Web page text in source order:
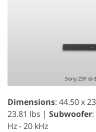
Dimensions: 44.50 x
23.81 lbs | Subwoofer
Hz - 20 kHz